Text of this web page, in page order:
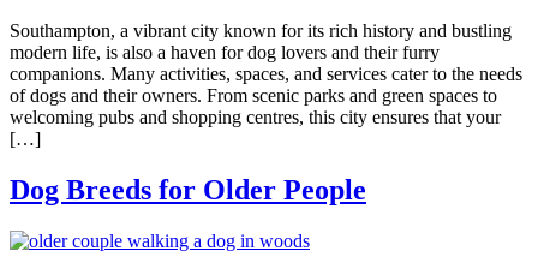
Southampton, a vibrant city known for its rich history and bustling
modern life, is also a haven for dog lovers and their furry
companions. Many activities, spaces, and services cater to the needs
of dogs and their owners. From scenic parks and green spaces to
welcoming pubs and shopping centres, this city ensures that your
[…]
Dog Breeds for Older People